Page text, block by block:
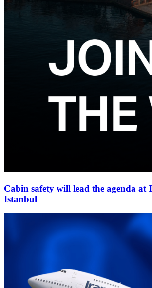
Cabin safety will lead the agenda at
Istanbul